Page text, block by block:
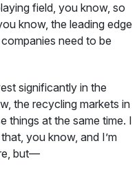
field, you know, so
know, the leading edge
need to be
significantly in the
the recycling markets in
things at the same time. I
you know, and I’m
but—